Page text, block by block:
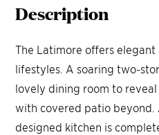
Description
The Latimore offers
lifestyles. A soaring two-
lovely dining room to
with covered patio
designed kitchen is